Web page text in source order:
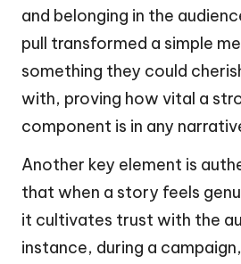
and belonging in the
pull transformed a simple
something they could
with, proving how vital a
component is in any
Another key element is
that when a story feels
it cultivates trust with the
instance, during a